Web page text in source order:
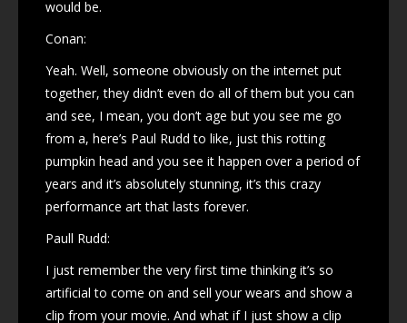
would be.
Conan:
Yeah. Well, someone obviously on the internet put
together, they didn’t even do all of them but you can
and see, I mean, you don’t age but you see me go
from a, here’s Paul Rudd to like, just this rotting
pumpkin head and you see it happen over a period of
years and it’s absolutely stunning, it’s this crazy
performance art that lasts forever.
Paull Rudd:
I just remember the very first time thinking it’s so
artificial to come on and sell your wears and show a
clip from your movie. And what if I just show a clip